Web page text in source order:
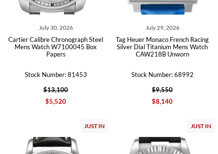
July 30, 2026
Cartier Calibre Chronograph Steel
Mens Watch W7100045 Box
Papers
Stock Number: 81453
$13,100
$5,520
July 29, 2026
Tag Heuer Monaco French Racing
Silver Dial Titanium Mens Watch
CAW218B Unworn
Stock Number: 68992
$9,550
$8,140
JUST IN JUST IN